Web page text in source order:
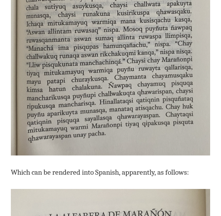
Which can be rendered into Spanish, apparently, as follows: